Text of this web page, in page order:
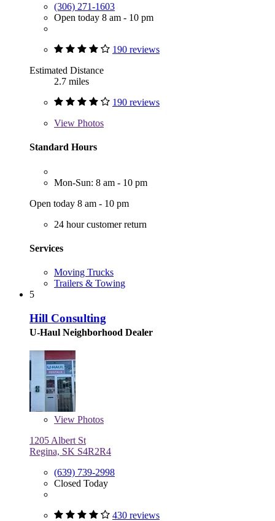
(306) 271-1603
Open today 8 am - 10 pm
190 reviews
Estimated Distance
2.7 miles
190 reviews
View Photos
Standard Hours
Mon-Sun: 8 am - 10 pm
Open today 8 am - 10 pm
24 hour customer return
Services
Moving Trucks
Trailers & Towing
5
Hill Consulting
U-Haul Neighborhood Dealer
View Photos
1205 Albert St
Regina, SK S4R2R4
(639) 739-2998
Closed Today
430 reviews